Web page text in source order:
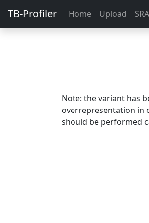
TB-Profiler Home Upload
Note: the variant has
overrepresentation in
should be performed